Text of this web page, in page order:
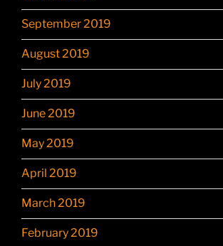
September 2019
August 2019
July 2019
June 2019
May 2019
April 2019
March 2019
February 2019